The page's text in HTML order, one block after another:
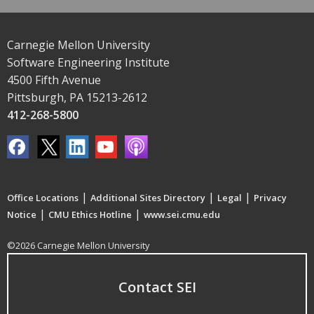
Carnegie Mellon University
Software Engineering Institute
4500 Fifth Avenue
Pittsburgh, PA 15213-2612
412-268-5800
Office Locations | Additional Sites Directory | Legal | Privacy
Notice | CMU Ethics Hotline | www.sei.cmu.edu
©2026 Carnegie Mellon University
Contact SEI